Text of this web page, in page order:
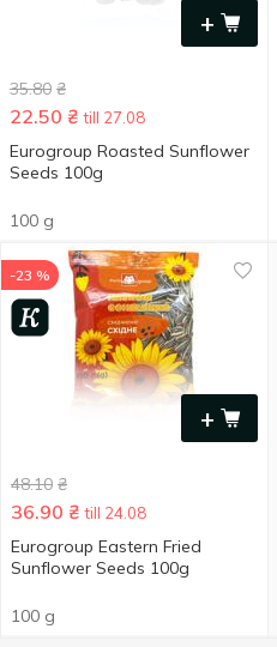
+
35.80 ₴
22.50 ₴ till 27.08
Eurogroup Roasted Sunflower
Seeds 100g
100 g
+
-23 %
48.10 ₴
36.90 ₴ till 24.08
Eurogroup Eastern Fried
Sunflower Seeds 100g
100 g